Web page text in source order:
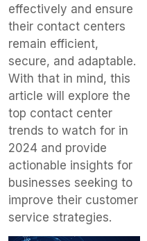
effectively and ensure
their contact centers
remain efficient,
secure, and adaptable.
With that in mind, this
article will explore the
top contact center
trends to watch for in
2024 and provide
actionable insights for
businesses seeking to
improve their customer
service strategies.